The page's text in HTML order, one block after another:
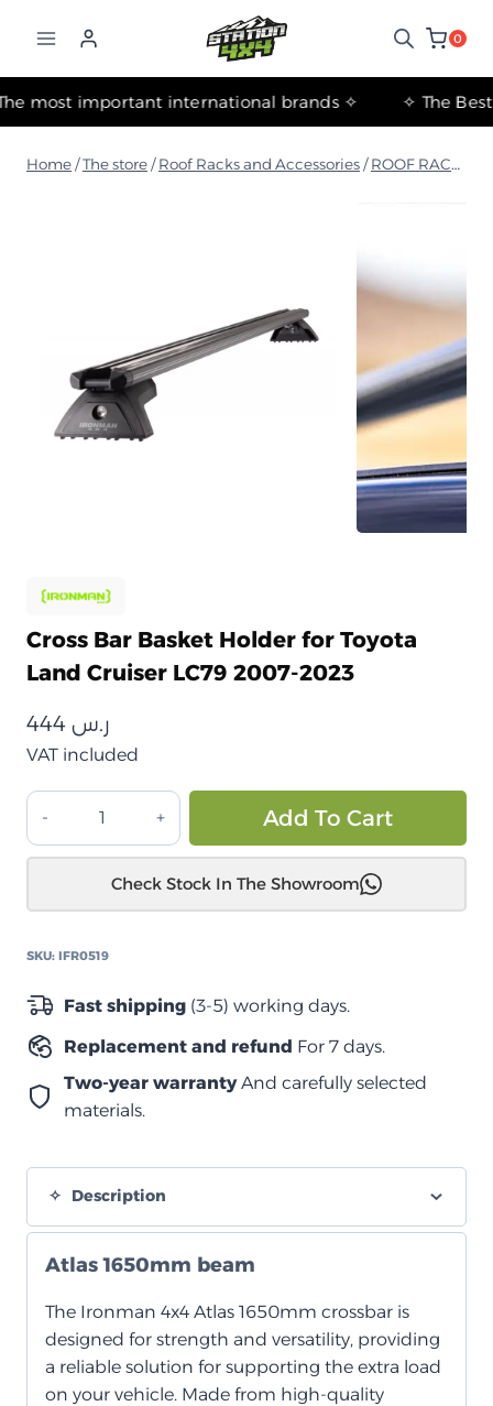
0
✧ The most important international brands ✧
Home /The store / Roof Racks and Accessories / ROOF RACK & FIT KITS
Cross Bar Basket Holder for Toyota
Land Cruiser LC79 2007-2023
ر.س
VAT included
كروس
بار
حامل
تويوتا
2007-
quantity
Add To Cart
Check Stock In The Showroom
SKU: IFR0519
Fast shipping (3-5) working days.
Replacement and refund For 7 days.
Two-year warrantyAnd carefully selected
materials.
Description
Atlas 1650mm beam
The Ironman 4x4 Atlas 1650mm crossbar is
designed for strength and versatility, providing
a reliable solution for supporting the extra load
on your vehicle. Made from high-quality